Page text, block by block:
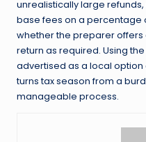
unrealistically large
base fees on a percentage
whether the preparer offers
return as required. Using
advertised as a local
turns tax season from a
manageable process.